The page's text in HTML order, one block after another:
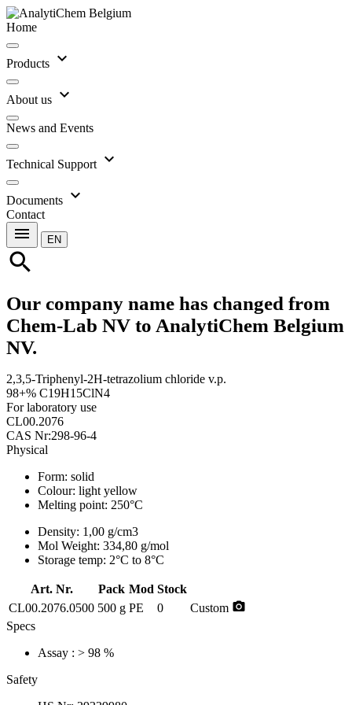
Home
Products expand_more
About us expand_more
News and Events
Technical Support expand_more
Documents expand_more
Contact
menu EN
search
Our company name has changed from
Chem-Lab NV to AnalytiChem Belgium
NV.
2,3,5-Triphenyl-2H-tetrazolium chloride v.p.
98+% C19H15ClN4
For laboratory use
CL00.2076
CAS Nr:298-96-4
Physical
Form: solid
Colour: light yellow
Melting point: 250°C
Density: 1,00 g/cm3
Mol Weight: 334,80 g/mol
Storage temp: 2°C to 8°C
Art. Nr. Pack Mod Stock
CL00.2076.0500 500 g PE 0 Custom photo_camera
Specs
Assay : > 98 %
Safety